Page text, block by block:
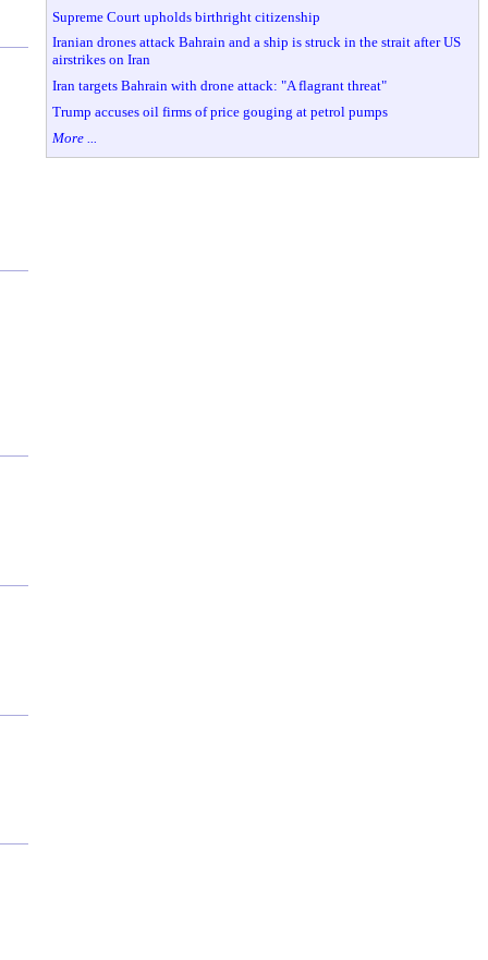
Supreme Court upholds birthright citizenship
Iranian drones attack Bahrain and a ship is struck in the strait after US
airstrikes on Iran
Iran targets Bahrain with drone attack: "A flagrant threat"
Trump accuses oil firms of price gouging at petrol pumps
More ...